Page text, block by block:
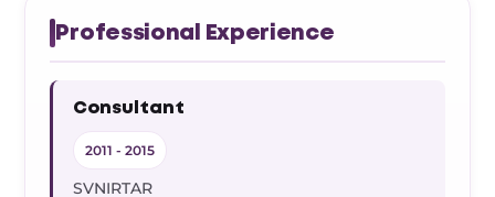
Professional Experience
Consultant
2011 - 2015
SVNIRTAR